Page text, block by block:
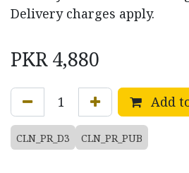
Delivery charges apply.
PKR4,880
Add
CLN_PR_D3 CLN_PR_PUB